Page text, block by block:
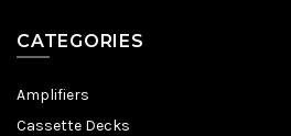
CATEGORIES
Amplifiers
Cassette Decks